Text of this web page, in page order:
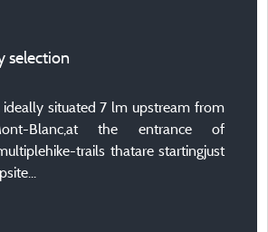
selection
situated 7 lm upstream from
Blanc,at the entrance of
trails thatare startingjust